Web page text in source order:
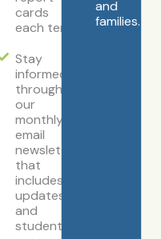
cards
each term.
Stay
informed
through
our
monthly
email
newsletter
that
includes
updates
and
student
and
families.